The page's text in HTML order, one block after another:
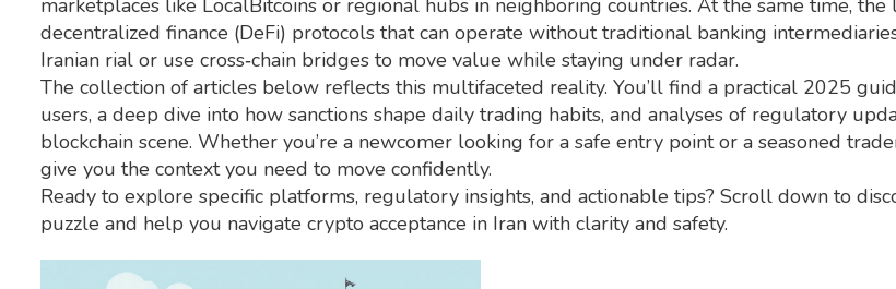
marketplaces like LocalBitcoins or regional hubs in neighboring countries. At the same time,
decentralized finance (DeFi) protocols that can operate without traditional banking
Iranian rial or use cross‑chain bridges to move value while staying under radar.
The collection of articles below reflects this multifaceted reality. You’ll find a practical 2025
users, a deep dive into how sanctions shape daily trading habits, and analyses of regulatory
blockchain scene. Whether you’re a newcomer looking for a safe entry point or a seasoned
give you the context you need to move confidently.
Ready to explore specific platforms, regulatory insights, and actionable tips? Scroll down to
puzzle and help you navigate crypto acceptance in Iran with clarity and safety.